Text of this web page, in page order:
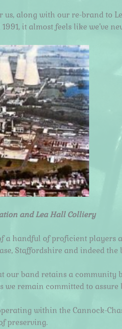
along with our re-brand to
it almost feels like we’ve
and Lea Hall Colliery
a handful of proficient
Staffordshire and indeed the
band retains a community
remain committed to
within the Cannock-
preserving.